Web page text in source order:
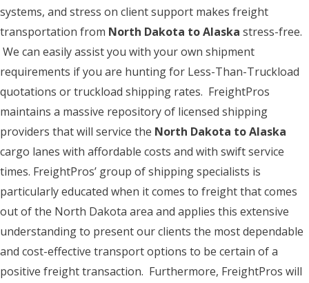
systems, and stress on client support makes freight
transportation from North Dakota to Alaska stress-free.
We can easily assist you with your own shipment
requirements if you are hunting for Less-Than-Truckload
quotations or truckload shipping rates. FreightPros
maintains a massive repository of licensed shipping
providers that will service the North Dakota to Alaska
cargo lanes with affordable costs and with swift service
times. FreightPros’ group of shipping specialists is
particularly educated when it comes to freight that comes
out of the North Dakota area and applies this extensive
understanding to present our clients the most dependable
and cost-effective transport options to be certain of a
positive freight transaction. Furthermore, FreightPros will